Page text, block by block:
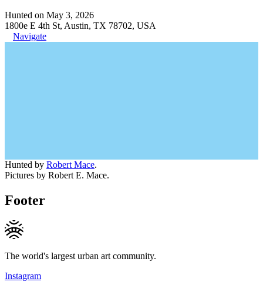
Hunted on May 3, 2026
1800e E 4th St, Austin, TX 78702, USA
Navigate
Hunted by Robert Mace.
Pictures by Robert E. Mace.
Footer
The world's largest urban art community.
Instagram